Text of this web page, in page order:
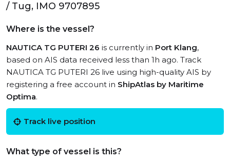
/ Tug, IMO 9707895
Where is the vessel?
NAUTICA TG PUTERI 26 is currently in Port Klang,
based on AIS data received less than 1h ago. Track
NAUTICA TG PUTERI 26 live using high-quality AIS by
registering a free account in ShipAtlas by Maritime
Optima.
Track live position
What type of vessel is this?